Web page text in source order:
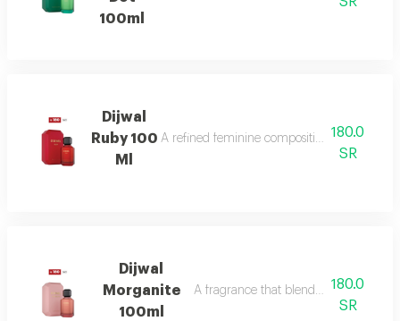
100ml
Dijwal
Ruby 100
Ml
A refined feminine composition that blends
180.0
SR
Dijwal
Morganite
100ml
A fragrance that blends fruity
180.0
SR